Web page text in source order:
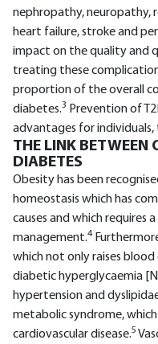
nephropathy, neuropathy,
heart failure, stroke and
impact on the quality and
treating these
proportion of the overall
diabetes.3 Prevention of
advantages for individuals,
THE LINK BETWEEN
DIABETES
Obesity has been
homeostasis which has
causes and which requires
management.4
which not only raises
diabetic hyperglycaemia
hypertension and
metabolic syndrome,
cardiovascular disease.5